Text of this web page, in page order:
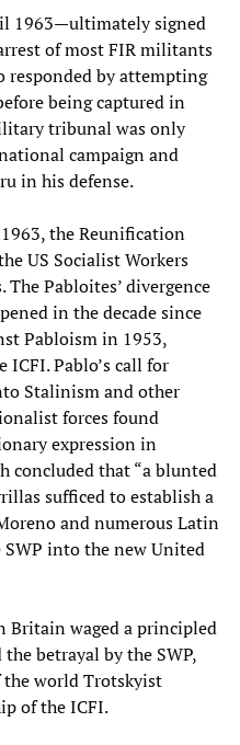
1963—ultimately signed
of most FIR militants
responded by attempting
being captured in
tribunal was only
campaign and
in his defense.
the Reunification
US Socialist Workers
Pabloites’ divergence
in the decade since
Pabloism in 1953,
Pablo’s call for
Stalinism and other
forces found
expression in
concluded that “a blunted
sufficed to establish a
and numerous Latin
into the new United
Britain waged a principled
betrayal by the SWP,
world Trotskyist
of the ICFI.